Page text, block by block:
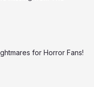
for Horror Fans!